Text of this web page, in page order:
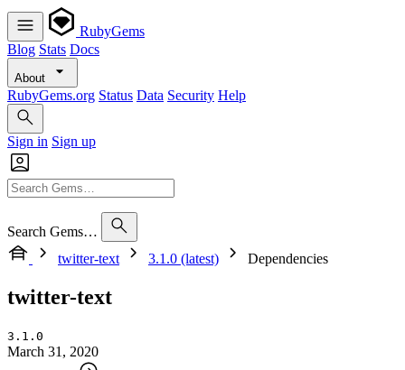
RubyGems
Blog Stats Docs
About
RubyGems.org Status Data Security Help
Sign in Sign up
Search Gems…
twitter-text
3.1.0 (latest) Dependencies
twitter-text
3.1.0
March 31, 2020